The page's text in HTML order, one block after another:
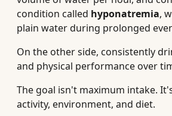
condition called hyponatremia,
plain water during prolonged
On the other side, consistently
and physical performance over
The goal isn't maximum intake.
activity, environment, and diet.